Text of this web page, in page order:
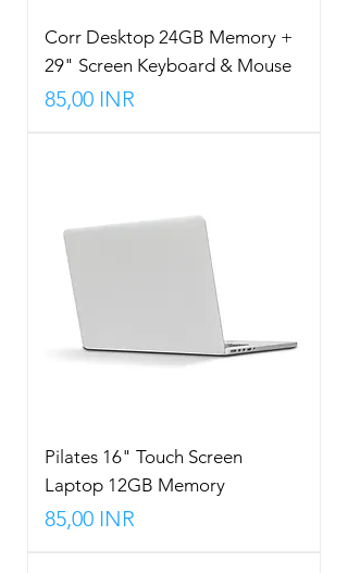
Corr Desktop 24GB Memory +
29" Screen Keyboard & Mouse
Precio
85,00 INR
Pilates 16" Touch Screen
Laptop 12GB Memory
Precio
85,00 INR